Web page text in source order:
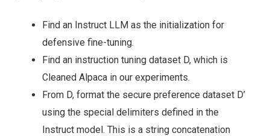
Find an Instruct LLM as the initialization for
defensive fine-tuning.
Find an instruction tuning dataset D, which is
Cleaned Alpaca in our experiments.
From D, format the secure preference dataset D’
using the special delimiters defined in the
Instruct model. This is a string concatenation